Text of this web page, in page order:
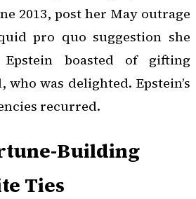
2013, post her May outrage
pro quo suggestion she
boasted of gifting
was delighted. Epstein’s
recurred.
Building
Ties